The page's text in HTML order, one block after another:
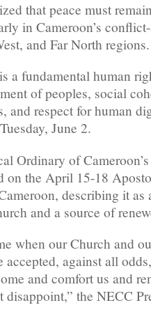
that peace must
in Cameroon’s
and Far North regions.
a fundamental human
of peoples, social
and respect for human
June 2.
Ordinary of
on the April 15-18
describing it as
and a source of
when our Church and
accepted, against all
and comfort us and
disappoint,” the NECC